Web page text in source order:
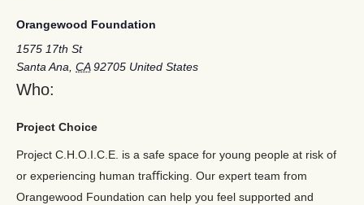
Orangewood Foundation
1575 17th St
Santa Ana CA 92705 United States
Who:
Project Choice
Project C.H.O.I.C.E. is a safe space for young people at risk of
or experiencing human traﬃcking. Our expert team from
Orangewood Foundation can help you feel supported and